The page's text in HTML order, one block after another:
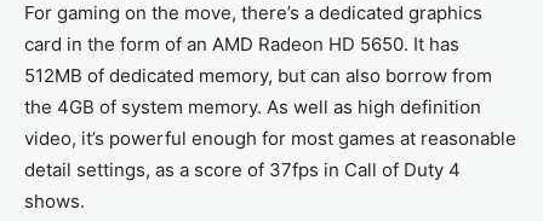
For gaming on the move, there’s a dedicated graphics
card in the form of an AMD Radeon HD 5650. It has
512MB of dedicated memory, but can also borrow from
the 4GB of system memory. As well as high definition
video, it’s powerful enough for most games at reasonable
detail settings, as a score of 37fps in Call of Duty 4
shows.